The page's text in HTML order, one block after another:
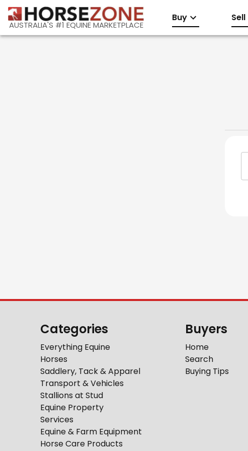
AUSTRALIA'S #1 EQUINE MARKETPLACE
Buy Sell
Categories
Everything Equine
Horses
Saddlery, Tack & Apparel
Transport & Vehicles
Stallions at Stud
Equine Property
Services
Equine & Farm Equipment
Horse Care Products
Buyers
Home
Search
Buying Tips